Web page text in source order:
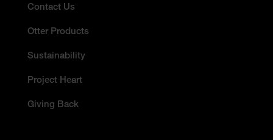
Contact Us
Otter Products
Sustainability
Project Heart
Giving Back